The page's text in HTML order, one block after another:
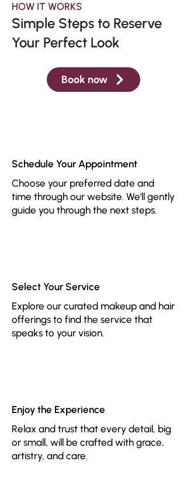
HOW IT WORKS
Simple Steps to Reserve
Your Perfect Look
Book now
Schedule Your Appointment
Choose your preferred date and
time through our website. We'll gently
guide you through the next steps.
Select Your Service
Explore our curated makeup and hair
offerings to find the service that
speaks to your vision.
Enjoy the Experience
Relax and trust that every detail, big
or small, will be crafted with grace,
artistry, and care.